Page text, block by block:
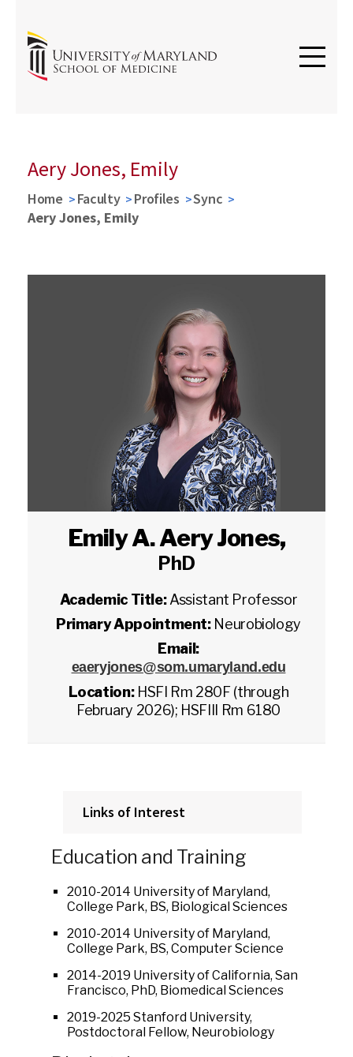
Aery Jones, Emily
Home Faculty Profiles
Sync
Aery Jones, Emily
Emily A. Aery Jones,
PhD
Academic Title:Assistant Professor
Primary Appointment: Neurobiology
Email:
eaeryjones@som.umaryland.edu
Location: HSFI Rm 280F (through
February 2026); HSFIII Rm 6180
Links of Interest
Education and Training
2010-2014 University of Maryland,
College Park, BS, Biological Sciences
2010-2014 University of Maryland,
College Park, BS, Computer Science
2014-2019 University of California, San
Francisco, PhD, Biomedical Sciences
2019-2025 Stanford University,
Postdoctoral Fellow, Neurobiology